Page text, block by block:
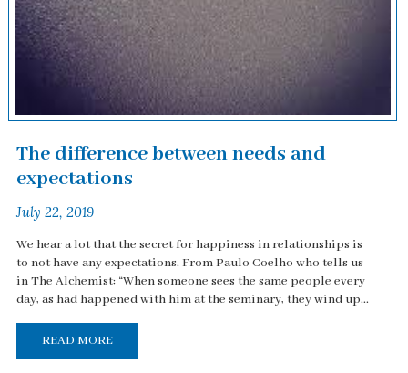
The difference between needs and
expectations
July 22, 2019
We hear a lot that the secret for happiness in relationships is
to not have any expectations. From Paulo Coelho who tells us
in The Alchemist: “When someone sees the same people every
day, as had happened with him at the seminary, they wind up...
READ MORE